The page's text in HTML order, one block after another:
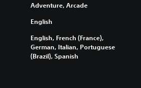
Adventure, Arcade
English
English, French (France),
German, Italian, Portuguese
(Brazil), Spanish